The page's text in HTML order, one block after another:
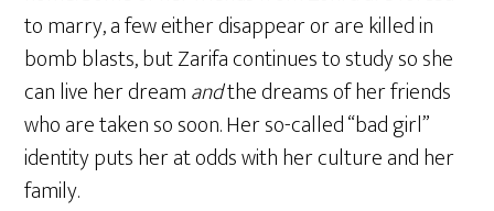
to marry, a few either disappear or are killed in
bomb blasts, but Zarifa continues to study so she
can live her dreamandthe dreams of her friends
who are taken so soon. Her so-called “bad girl”
identity puts her at odds with her culture and her
family.